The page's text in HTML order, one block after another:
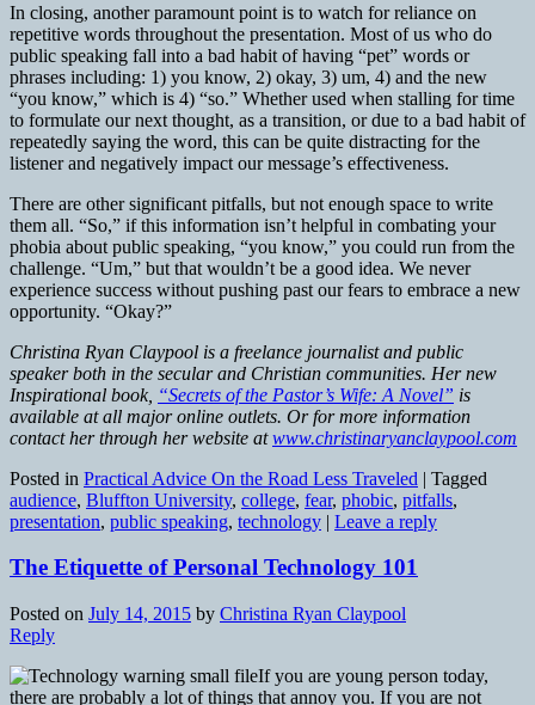
In closing, another paramount point is to watch for reliance on
repetitive words throughout the presentation. Most of us who do
public speaking fall into a bad habit of having “pet” words or
phrases including: 1) you know, 2) okay, 3) um, 4) and the new
“you know,” which is 4) “so.” Whether used when stalling for time
to formulate our next thought, as a transition, or due to a bad habit of
repeatedly saying the word, this can be quite distracting for the
listener and negatively impact our message’s effectiveness.
There are other significant pitfalls, but not enough space to write
them all. “So,” if this information isn’t helpful in combating your
phobia about public speaking, “you know,” you could run from the
challenge. “Um,” but that wouldn’t be a good idea. We never
experience success without pushing past our fears to embrace a new
opportunity. “Okay?”
Christina Ryan Claypool is a freelance journalist and public
speaker both in the secular and Christian communities. Her new
Inspirational book, “Secrets of the Pastor’s Wife: A Novel” is
available at all major online outlets. Or for more information
contact her through her website atwww.christinaryanclaypool.com
Posted in Practical Advice On the Road Less Traveled | Tagged
audience, Bluffton University, college, fear, phobic, pitfalls,
presentation, public speaking, technology | Leave a reply
The Etiquette of Personal Technology 101
Posted on July 14, 2015 by Christina Ryan Claypool
Reply
If you are young person today,
there are probably a lot of things that annoy you. If you are not